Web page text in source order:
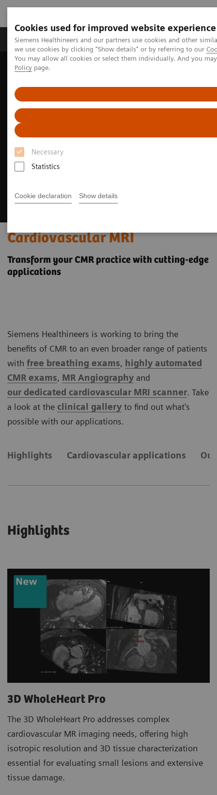
Cookies used for improved website experience
Siemens Healthineers and our partners use cookies and other
we use cookies by clicking "Show details" or by referring to our
You may allow all cookies or select them individually. And you
Policy page.
Necessary
Statistics
Cookie declaration Show details
Productos y servicios Especialidades Clínicas
Siemens Healthineers Latinoamérica
Cardiovascular MRI
Cardiovascular MRI
Transform your CMR practice with cutting-edge
applications
Siemens Healthineers is working to bring the
benefits of CMR to an even broader range of patients
with free breathing exams, highly automated
CMR exams, MR Angiography and
our dedicated cardiovascular MRI scanner. Take
a look at the clinical gallery to find out what's
possible with our applications.
Highlights Cardiovascular applications
Highlights
3D WholeHeart Pro
The 3D WholeHeart Pro addresses complex
cardiovascular MR imaging needs, offering high
isotropic resolution and 3D tissue characterization
essential for evaluating small lesions and extensive
tissue damage.